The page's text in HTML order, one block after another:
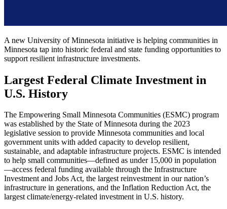
A new University of Minnesota initiative is helping communities in
Minnesota tap into historic federal and state funding opportunities to
support resilient infrastructure investments.
Largest Federal Climate Investment in
U.S. History
The Empowering Small Minnesota Communities (ESMC) program
was established by the State of Minnesota during the 2023
legislative session to provide Minnesota communities and local
government units with added capacity to develop resilient,
sustainable, and adaptable infrastructure projects. ESMC is intended
to help small communities—defined as under 15,000 in population
—access federal funding available through the Infrastructure
Investment and Jobs Act, the largest reinvestment in our nation’s
infrastructure in generations, and the Inflation Reduction Act, the
largest climate/energy-related investment in U.S. history.